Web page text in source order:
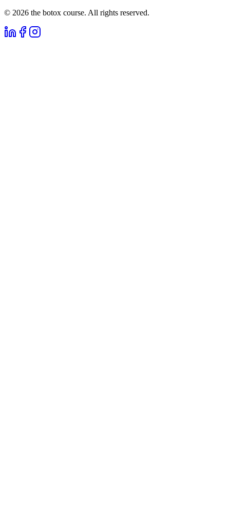
© 2026 the botox course. All rights reserved.